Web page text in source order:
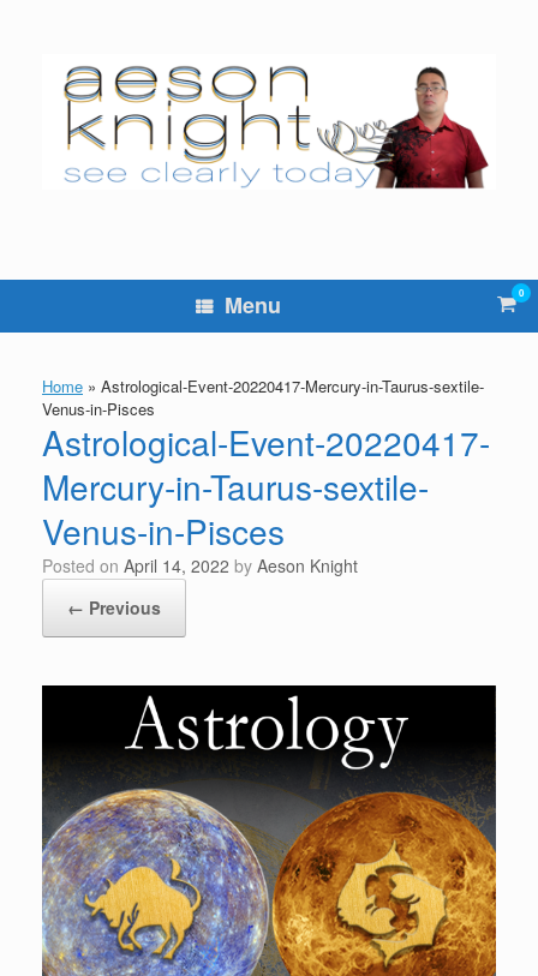
Menu View
cart
0
Home » Astrological-Event-20220417-Mercury-in-Taurus-sextile-
Venus-in-Pisces
Astrological-Event-20220417-
Mercury-in-Taurus-sextile-
Venus-in-Pisces
Posted on April 14, 2022 by Aeson Knight
← Previous